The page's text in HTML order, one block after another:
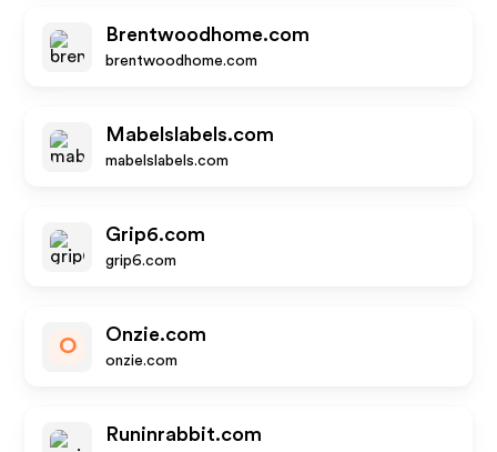
Brentwoodhome.com
brentwoodhome.com
Mabelslabels.com
mabelslabels.com
Grip6.com
grip6.com
O
Onzie.com
onzie.com
Runinrabbit.com